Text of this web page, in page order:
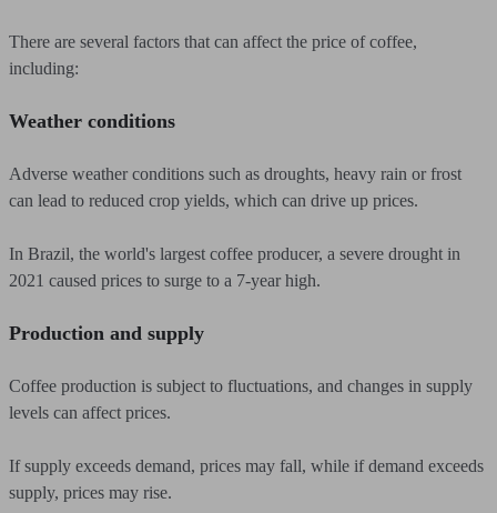
There are several factors that can affect the price of coffee,
including:
Weather conditions
Adverse weather conditions such as droughts, heavy rain or frost
can lead to reduced crop yields, which can drive up prices.
In Brazil, the world's largest coffee producer, a severe drought in
2021 caused prices to surge to a 7-year high.
Production and supply
Coffee production is subject to fluctuations, and changes in supply
levels can affect prices.
If supply exceeds demand, prices may fall, while if demand exceeds
supply, prices may rise.